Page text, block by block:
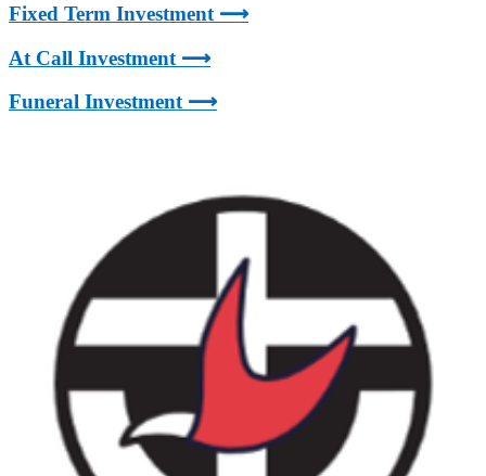
Fixed Term Investment ⟶
At Call Investment ⟶
Funeral Investment ⟶